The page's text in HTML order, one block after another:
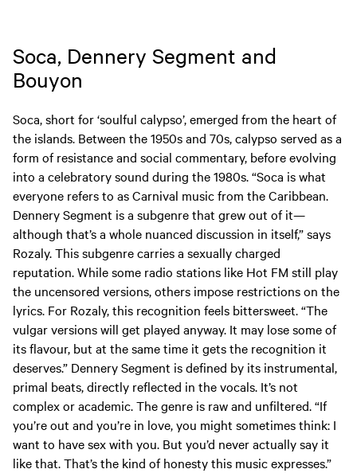
Soca, Dennery Segment and
Bouyon
Soca, short for ‘soulful calypso’, emerged from the heart of
the islands. Between the 1950s and 70s, calypso served as a
form of resistance and social commentary, before evolving
into a celebratory sound during the 1980s. “Soca is what
everyone refers to as Carnival music from the Caribbean.
Dennery Segment is a subgenre that grew out of it—
although that’s a whole nuanced discussion in itself,” says
Rozaly. This subgenre carries a sexually charged
reputation. While some radio stations like Hot FM still play
the uncensored versions, others impose restrictions on the
lyrics. For Rozaly, this recognition feels bittersweet. “The
vulgar versions will get played anyway. It may lose some of
its flavour, but at the same time it gets the recognition it
deserves.” Dennery Segment is defined by its instrumental,
primal beats, directly reflected in the vocals. It’s not
complex or academic. The genre is raw and unfiltered. “If
you’re out and you’re in love, you might sometimes think: I
want to have sex with you. But you’d never actually say it
like that. That’s the kind of honesty this music expresses.”